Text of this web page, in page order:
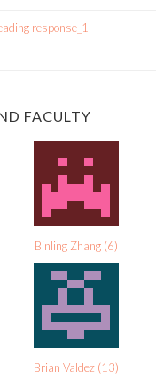
response_1
FACULTY
Binling Zhang (6)
Brian Valdez (13)